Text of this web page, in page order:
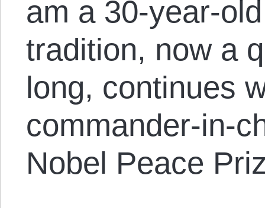
am a 30-year-
tradition, now a
long, continues
commander-in-
Nobel Peace